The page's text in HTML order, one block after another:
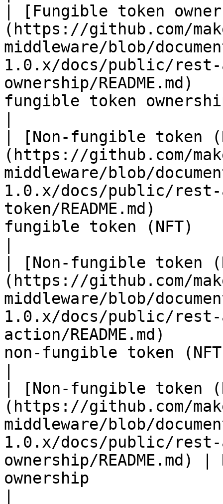
| [Fungible token
(https://github.com/
middleware/blob/
1.0.x/docs/public/
ownership/
fungible token
| [Non-fungible token
(https://github.com/
middleware/blob/
1.0.x/docs/public/
token/README.md)
fungible token (NFT)
| [Non-fungible token
(https://github.com/
middleware/blob/
1.0.x/docs/public/
action/README.md)
non-fungible token
| [Non-fungible token
(https://github.com/
middleware/blob/
1.0.x/docs/public/
ownership/
ownership